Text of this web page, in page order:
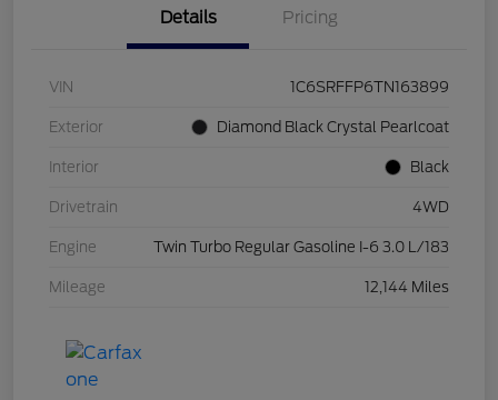
Details Pricing
VIN 1C6SRFFP6TN163899
Exterior Diamond Black Crystal Pearlcoat
Interior Black
Drivetrain 4WD
Engine Twin Turbo Regular Gasoline I-6 3.0 L/183
Mileage 12,144 Miles